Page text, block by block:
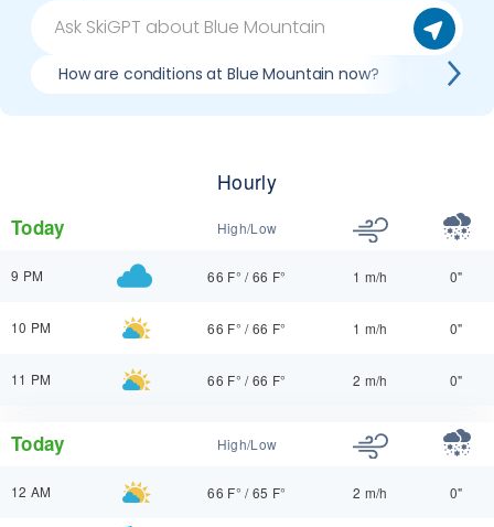
How are conditions at Blue Mountain now? Best
Hourly
Today High/Low
9 PM 66 F° /66 F° 1 m/h 0"
10 PM 66 F° /66 F° 1 m/h 0"
11 PM 66 F° /66 F° 2 m/h 0"
Today High/Low
12 AM 66 F° /65 F° 2 m/h 0"